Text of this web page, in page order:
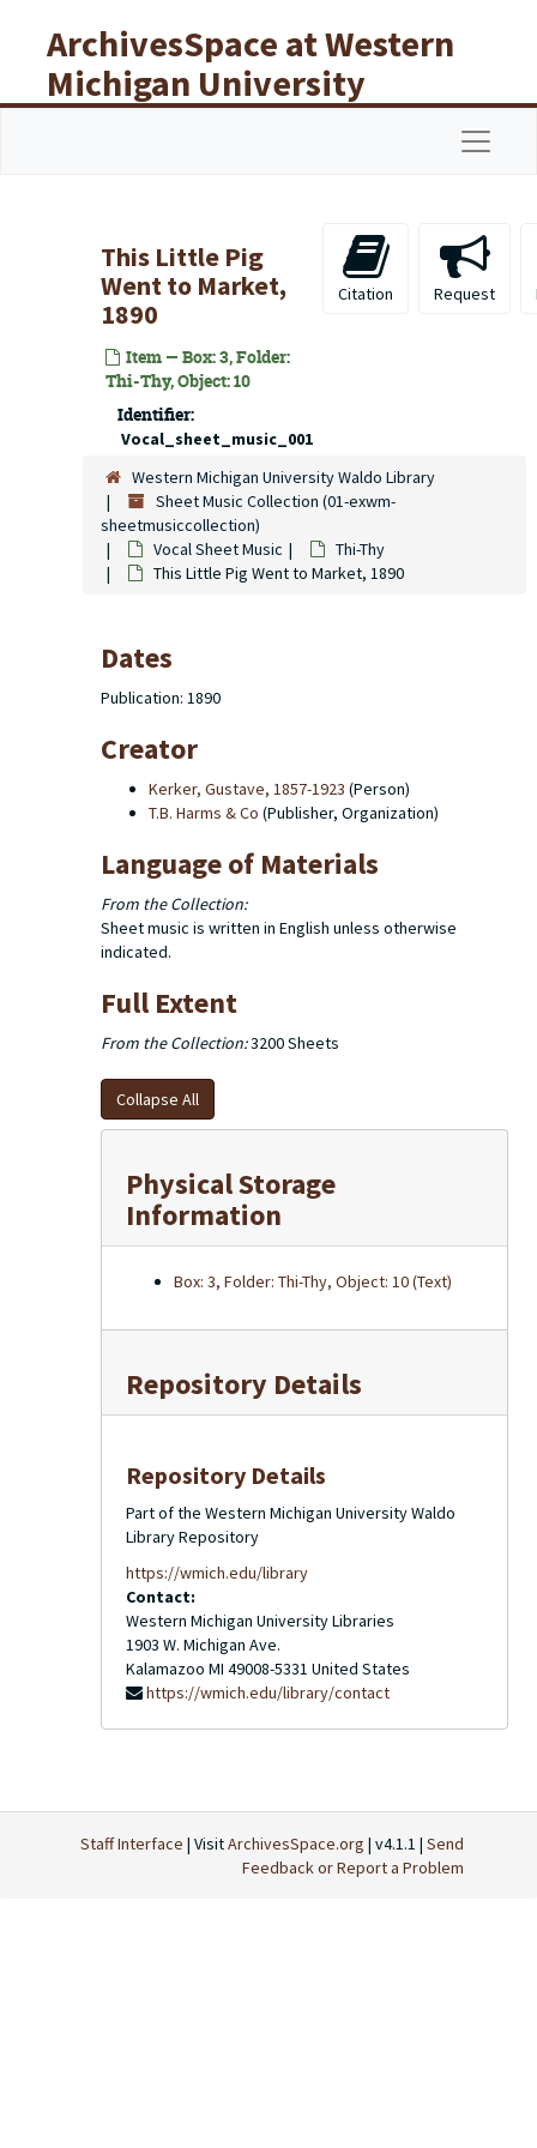
ArchivesSpace at Western
Michigan University
Libraries
This Little Pig
Went to Market,
1890
Item — Box: 3, Folder:
Thi-Thy, Object: 10
Identifier:
Vocal_sheet_music_001
Citation Request
Western Michigan University Waldo Library
Sheet Music Collection (01-exwm-
sheetmusiccollection)
Vocal Sheet Music
Thi-Thy
This Little Pig Went to Market, 1890
Dates
Publication: 1890
Creator
Kerker, Gustave, 1857-1923 (Person)
T.B. Harms & Co (Publisher, Organization)
Language of Materials
From the Collection:
Sheet music is written in English unless otherwise
indicated.
Full Extent
From the Collection:3200 Sheets
Collapse All
Physical Storage
Information
Box: 3, Folder: Thi-Thy, Object: 10 (Text)
Repository Details
Repository Details
Part of the Western Michigan University Waldo
Library Repository
https://wmich.edu/library
Contact:
Western Michigan University Libraries
1903 W. Michigan Ave.
Kalamazoo MI 49008-5331 United States
https://wmich.edu/library/contact
Staff Interface | VisitArchivesSpace.org | v4.1.1 | Send
Feedback or Report a Problem